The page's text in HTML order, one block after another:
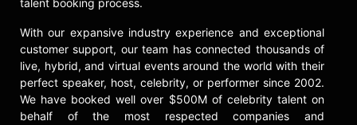
talent booking process.
With our expansive industry experience and exceptional
customer support, our team has connected thousands of
live, hybrid, and virtual events around the world with their
perfect speaker, host, celebrity, or performer since 2002.
We have booked well over $500M of celebrity talent on
behalf of the most respected companies and